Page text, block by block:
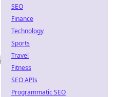
SEO
Finance
Technology
Sports
Travel
Fitness
SEO APIs
Programmatic SEO